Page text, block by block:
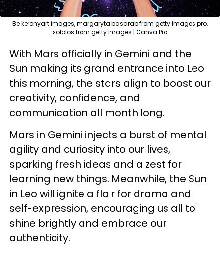
Be keronyart images, margaryta basarab from getty images pro,
sololos from getty images | Canva Pro
With Mars officially in Gemini and the
Sun making its grand entrance into Leo
this morning, the stars align to boost our
creativity, confidence, and
communication all month long.
Mars in Gemini injects a burst of mental
agility and curiosity into our lives,
sparking fresh ideas and a zest for
learning new things. Meanwhile, the Sun
in Leo will ignite a flair for drama and
self-expression, encouraging us all to
shine brightly and embrace our
authenticity.